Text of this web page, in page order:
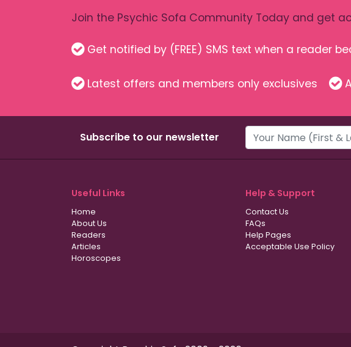
Join the Psychic Sofa Community Today and get
Get notified by (FREE) SMS text when a reader
Latest offers and members only exclusives
Subscribe to our newsletter
Useful Links
Home
About Us
Readers
Articles
Horoscopes
Help & Support
Contact Us
FAQs
Help Pages
Acceptable Use Policy